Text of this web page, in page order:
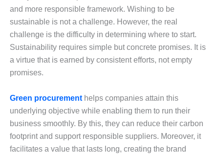
and more responsible framework. Wishing to be
sustainable is not a challenge. However, the real
challenge is the difficulty in determining where to start.
Sustainability requires simple but concrete promises. It is
a virtue that is earned by consistent efforts, not empty
promises.
Green procurement helps companies attain this
underlying objective while enabling them to run their
business smoothly. By this, they can reduce their carbon
footprint and support responsible suppliers. Moreover, it
facilitates a value that lasts long, creating the brand